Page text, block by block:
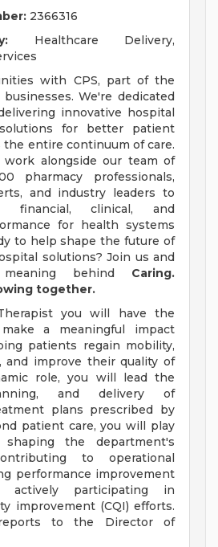
2366316
Healthcare Delivery,
with CPS, part of the
We're dedicated
innovative hospital
for better patient
the entire continuum of care.
work alongside our team of
pharmacy professionals,
and industry leaders to
financial, clinical, and
for health systems
to help shape the future of
solutions? Join us and
behind Caring.
together.
you will have the
a meaningful impact
patients regain mobility,
and improve their quality of
role, you will lead the
and delivery of
plans prescribed by
patient care, you will play
the department's
to operational
performance improvement
actively participating in
improvement (CQI) efforts.
to the Director of